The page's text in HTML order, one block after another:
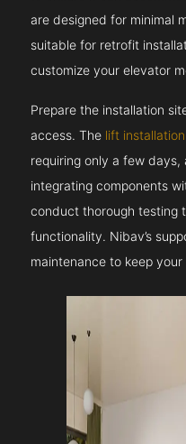
are designed for minimal
suitable for retrofit
customize your elevator
Prepare the installation
access. The lift installation
requiring only a few
integrating components
conduct thorough testing
functionality. Nibav’s
maintenance to keep